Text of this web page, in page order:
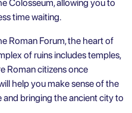
Colosseum, allowing you to
time waiting.
Roman Forum, the heart of
of ruins includes temples,
Roman citizens once
help you make sense of the
and bringing the ancient city to